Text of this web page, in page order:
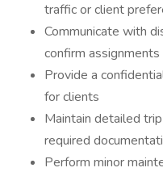
traffic or client
Communicate with
confirm
Provide a
for clients
Maintain detailed
required
Perform minor